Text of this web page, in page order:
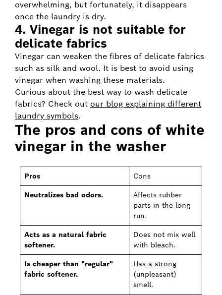
overwhelming, but fortunately, it disappears
once the laundry is dry.
4. Vinegar is not suitable for
delicate fabrics
Vinegar can weaken the fibres of delicate fabrics
such as silk and wool. It is best to avoid using
vinegar when washing these materials.
Curious about the best way to wash delicate
fabrics? Check out our blog explaining different
laundry symbols.
The pros and cons of white
vinegar in the washer
Pros Cons
Neutralizes bad odors.
Affects rubber
parts in the long
run.
Acts as a natural fabric
softener.
Does not mix well
with bleach.
Is cheaper than "regular"
fabric softener.
Has a strong
(unpleasant)
smell.